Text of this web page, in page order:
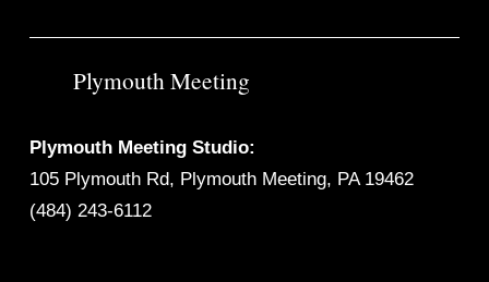
Plymouth Meeting
Plymouth Meeting Studio:
105 Plymouth Rd, Plymouth Meeting, PA 19462
(484) 243-6112